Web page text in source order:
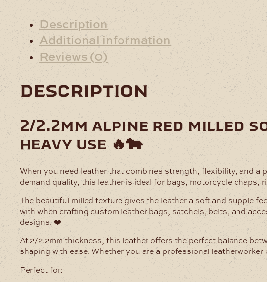
Description
Additional information
Reviews (0)
description
2/2.2mm alpine red milled
heavy use 🔥🐄
When you need leather that combines strength, flexibility, and
demand quality, this leather is ideal for bags, motorcycle
The beautiful milled texture gives the leather a soft and supple
with when crafting custom leather bags, satchels, belts, and
designs. ❤️
At 2/2.2mm thickness, this leather offers the perfect balance
shaping with ease. Whether you are a professional
Perfect for: